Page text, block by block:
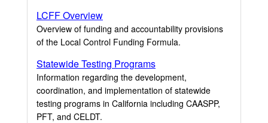
LCFF Overview
Overview of funding and accountability provisions
of the Local Control Funding Formula.
Statewide Testing Programs
Information regarding the development,
coordination, and implementation of statewide
testing programs in California including CAASPP,
PFT, and CELDT.